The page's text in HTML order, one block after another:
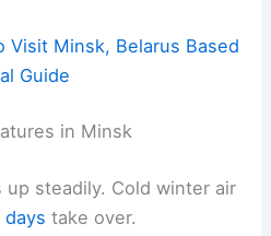
Visit Minsk, Belarus Based
Guide
in Minsk
up steadily. Cold winter air
days take over.